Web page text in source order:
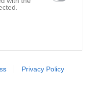
Privacy Policy